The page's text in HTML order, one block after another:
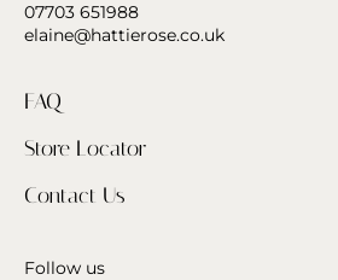
07703 651988
elaine@hattierose.co.uk
FAQ
Store Locator
Contact Us
Follow us